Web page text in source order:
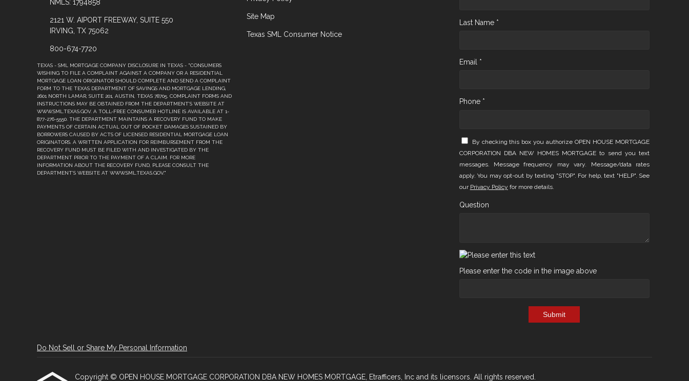
NMLS: 1794858
2121 W. AIPORT FREEWAY, SUITE 550
IRVING, TX 75062
800-674-7720
TEXAS - SML MORTGAGE COMPANY DISCLOSURE IN TEXAS - "CONSUMERS
WISHING TO FILE A COMPLAINT AGAINST A COMPANY OR A RESIDENTIAL
MORTGAGE LOAN ORIGINATOR SHOULD COMPLETE AND SEND A COMPLAINT
FORM TO THE TEXAS DEPARTMENT OF SAVINGS AND MORTGAGE LENDING,
2601 NORTH LAMAR, SUITE 201, AUSTIN, TEXAS 78705. COMPLAINT FORMS AND
INSTRUCTIONS MAY BE OBTAINED FROM THE DEPARTMENT’S WEBSITE AT
WWW.SML.TEXAS.GOV. A TOLL-FREE CONSUMER HOTLINE IS AVAILABLE AT 1-
877-276-5550. THE DEPARTMENT MAINTAINS A RECOVERY FUND TO MAKE
PAYMENTS OF CERTAIN ACTUAL OUT OF POCKET DAMAGES SUSTAINED BY
BORROWERS CAUSED BY ACTS OF LICENSED RESIDENTIAL MORTGAGE LOAN
ORIGINATORS. A WRITTEN APPLICATION FOR REIMBURSEMENT FROM THE
RECOVERY FUND MUST BE FILED WITH AND INVESTIGATED BY THE
DEPARTMENT PRIOR TO THE PAYMENT OF A CLAIM. FOR MORE
INFORMATION ABOUT THE RECOVERY FUND, PLEASE CONSULT THE
DEPARTMENT’S WEBSITE AT WWW.SML.TEXAS.GOV."
Site Map
Texas SML Consumer Notice
Last Name *
Email *
Phone *
By checking this box you authorize OPEN HOUSE MORTGAGE
CORPORATION DBA NEW HOMES MORTGAGE to send you text
messages. Message frequency may vary. Message/data rates
apply. You may opt-out by texting "STOP". For help, text "HELP". See
our Privacy Policy for more details.
Question
Please enter the code in the image above
Submit
Do Not Sell or Share My Personal Information
Copyright © OPEN HOUSE MORTGAGE CORPORATION DBA NEW HOMES MORTGAGE, Etrafficers, Inc and its licensors. All rights reserved.